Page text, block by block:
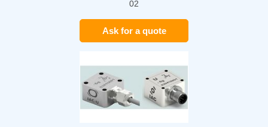
02
Ask for a quote